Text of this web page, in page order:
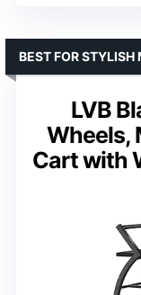
LVB
Wheels,
Cart with
BEST FOR STYLISH